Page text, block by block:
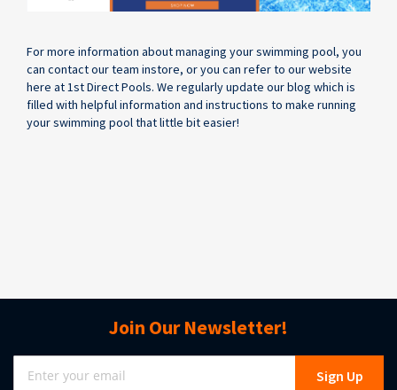
For more information about managing your swimming pool, you
can contact our team instore, or you can refer to our website
here at 1st Direct Pools. We regularly update our blog which is
filled with helpful information and instructions to make running
your swimming pool that little bit easier!
Join Our Newsletter!
Sign
Up
Sign Up